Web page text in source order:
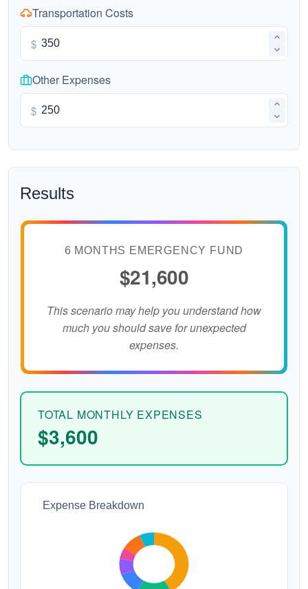
Transportation Costs
$
Other Expenses
$
Results
6 MONTHS EMERGENCY FUND
$21,600
This scenario may help you understand how
much you should save for unexpected
expenses.
TOTAL MONTHLY EXPENSES
$3,600
Expense Breakdown